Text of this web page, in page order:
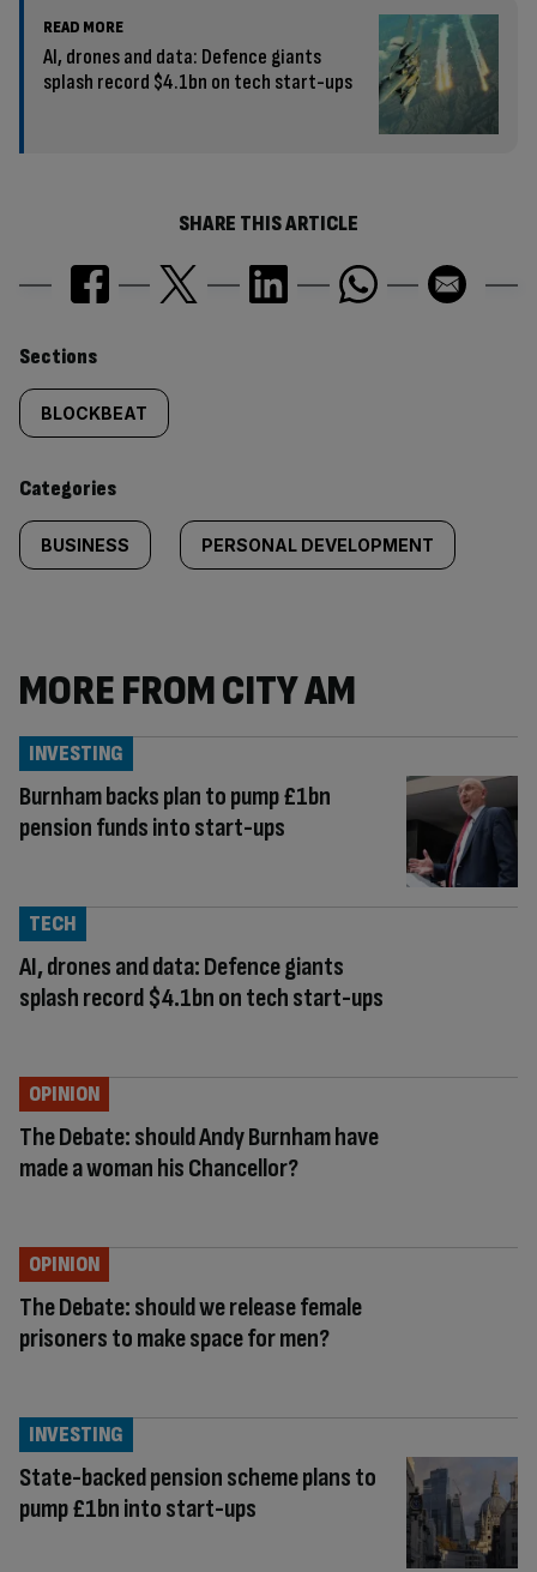
READ MORE
AI, drones and data: Defence giants
splash record $4.1bn on tech start-ups
SHARE THIS ARTICLE
Similarly
tagged
content:
Sections
BLOCKBEAT
Categories
BUSINESS PERSONAL DEVELOPMENT
MORE FROM CITY AM
Burnham backs plan to pump £1bn
pension funds into start-ups
INVESTING
AI, drones and data: Defence giants
splash record $4.1bn on tech start-ups
TECH
The Debate: should Andy Burnham have
made a woman his Chancellor?
OPINION
The Debate: should we release female
prisoners to make space for men?
OPINION
State-backed pension scheme plans to
pump £1bn into start-ups
INVESTING